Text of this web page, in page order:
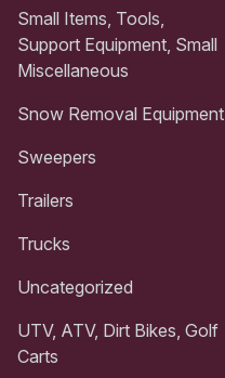
Small Items, Tools,
Support Equipment, Small
Miscellaneous
Snow Removal Equipment
Sweepers
Trailers
Trucks
Uncategorized
UTV, ATV, Dirt Bikes, Golf
Carts